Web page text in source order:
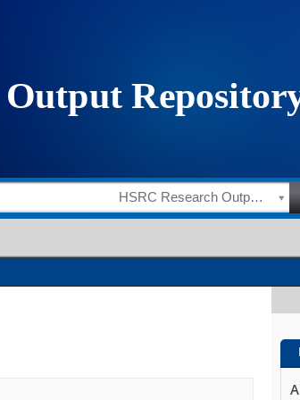
HSRC Research Outputs